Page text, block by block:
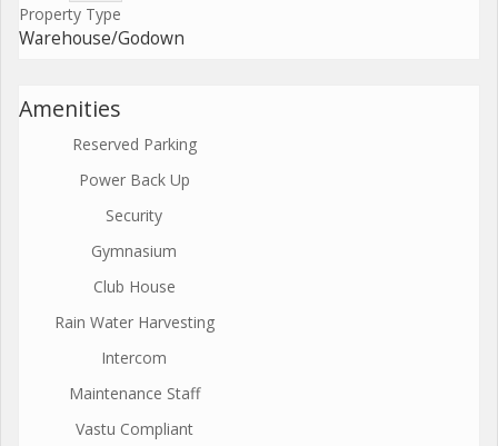
Property Type
Warehouse/Godown
Amenities
Reserved Parking
Power Back Up
Security
Gymnasium
Club House
Rain Water Harvesting
Intercom
Maintenance Staff
Vastu Compliant